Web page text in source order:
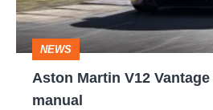
gets
dog-
leg
manual
NEWS
Aston Martin V12
manual